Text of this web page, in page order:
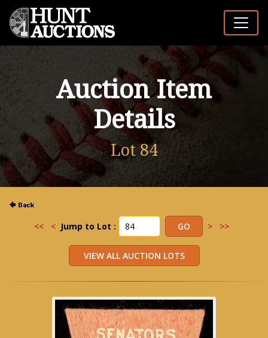
Auction Item
Details
Lot 84
<< < Jump to Lot : > >>